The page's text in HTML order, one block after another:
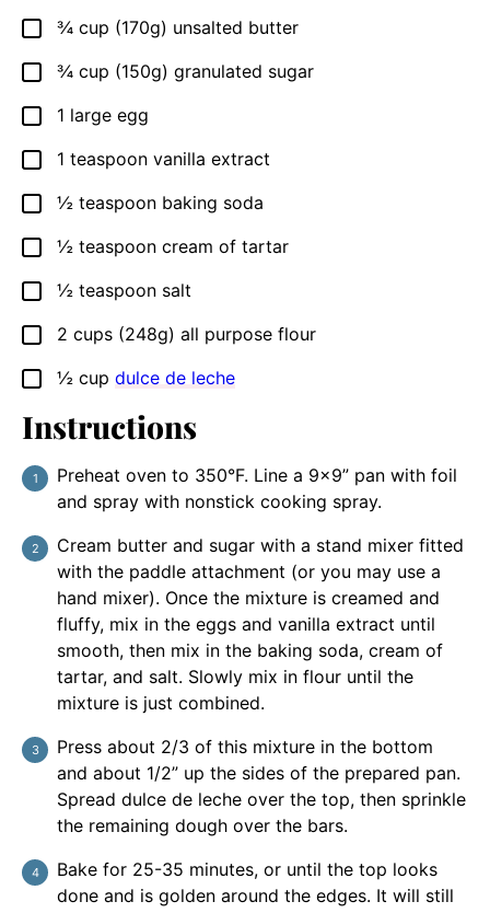
▢
¾ cup (170g) unsalted butter
▢
¾ cup (150g) granulated sugar
▢
1 large egg
▢
1 teaspoon vanilla extract
▢
½ teaspoon baking soda
▢
½ teaspoon cream of tartar
▢
½ teaspoon salt
▢
2 cups (248g) all purpose flour
▢
½ cup dulce de leche
Instructions
Preheat oven to 350°F. Line a 9×9” pan with foil
and spray with nonstick cooking spray.
Cream butter and sugar with a stand mixer fitted
with the paddle attachment (or you may use a
hand mixer). Once the mixture is creamed and
fluffy, mix in the eggs and vanilla extract until
smooth, then mix in the baking soda, cream of
tartar, and salt. Slowly mix in flour until the
mixture is just combined.
Press about 2/3 of this mixture in the bottom
and about 1/2” up the sides of the prepared pan.
Spread dulce de leche over the top, then sprinkle
the remaining dough over the bars.
Bake for 25-35 minutes, or until the top looks
done and is golden around the edges. It will still